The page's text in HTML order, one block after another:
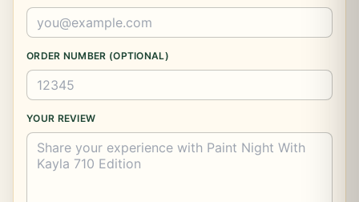
ORDER NUMBER (OPTIONAL)
YOUR REVIEW